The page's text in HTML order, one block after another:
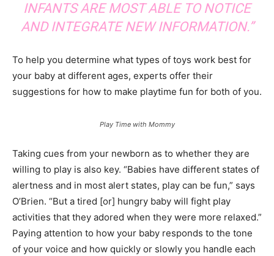
INFANTS ARE MOST ABLE TO NOTICE
AND INTEGRATE NEW INFORMATION.”
To help you determine what types of toys work best for
your baby at different ages, experts offer their
suggestions for how to make playtime fun for both of you.
Play Time with Mommy
Taking cues from your newborn as to whether they are
willing to play is also key. “Babies have different states of
alertness and in most alert states, play can be fun,” says
O’Brien. “But a tired [or] hungry baby will fight play
activities that they adored when they were more relaxed.”
Paying attention to how your baby responds to the tone
of your voice and how quickly or slowly you handle each